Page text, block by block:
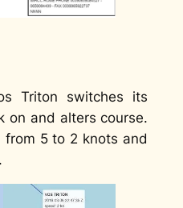
Triton switches its
on and alters course.
from 5 to 2 knots and